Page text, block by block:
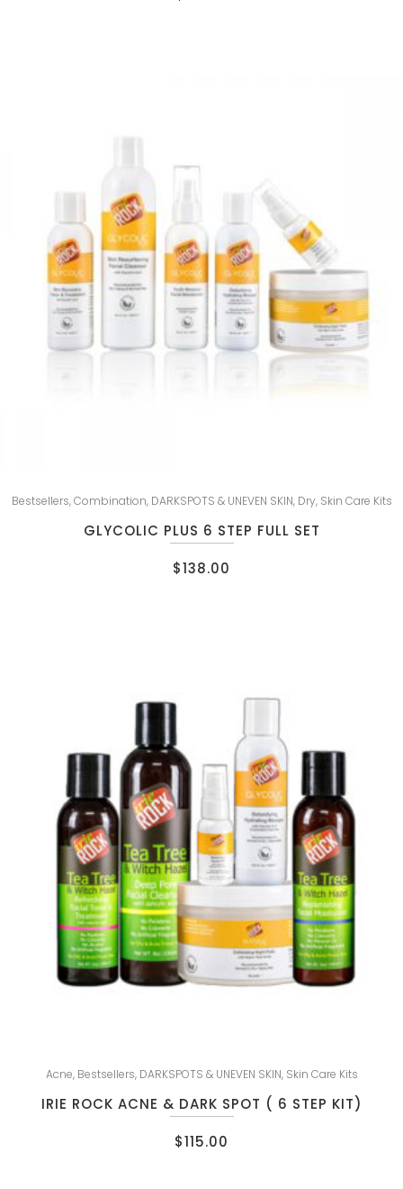
Bestsellers,Combination, DARKSPOTS & UNEVEN SKIN, Dry, Skin Care Kits
GLYCOLIC PLUS 6 STEP FULL SET
$138.00
Acne, Bestsellers, DARKSPOTS & UNEVEN SKIN, Skin Care Kits
IRIE ROCK ACNE & DARK SPOT ( 6 STEP KIT)
$115.00